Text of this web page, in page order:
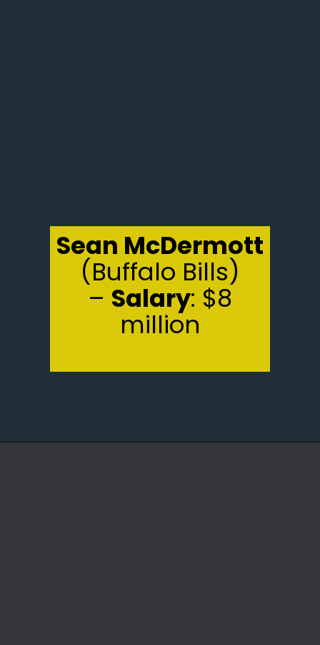
Sean McDermott
(Buffalo Bills)
– Salary: $8
million